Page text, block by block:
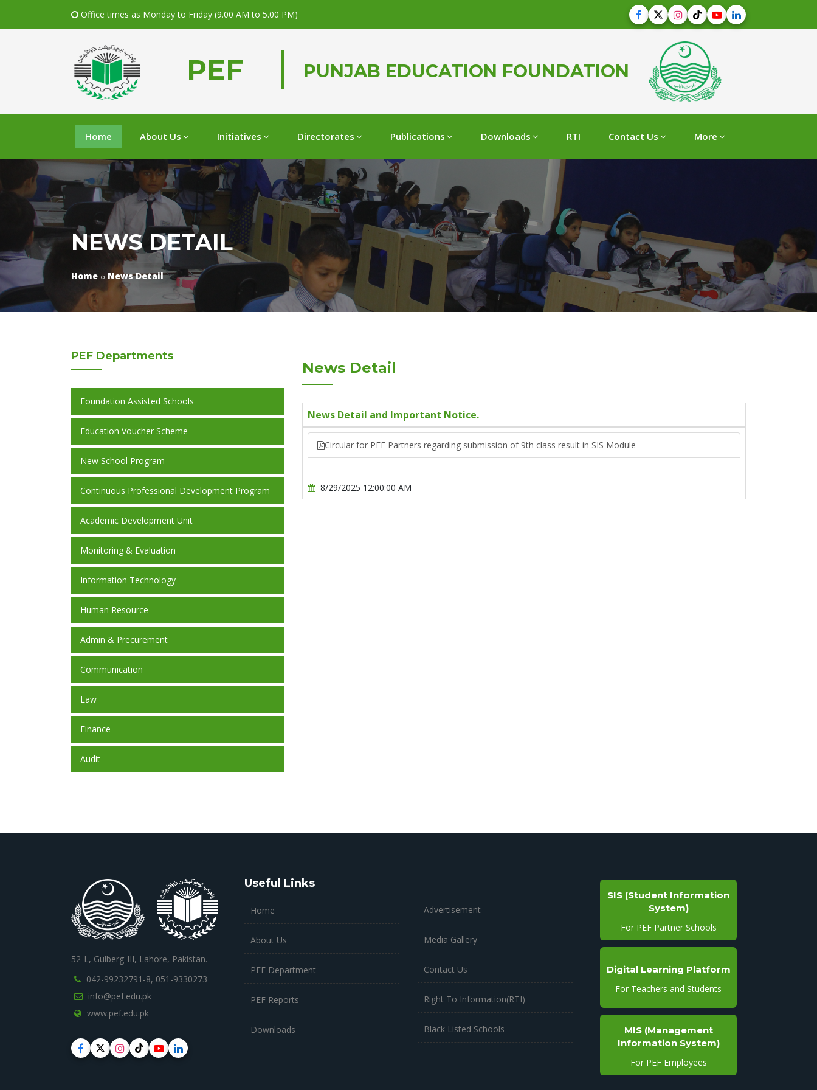
Office times as Monday to Friday (9.00 AM to 5.00 PM)
PEF PUNJAB EDUCATION FOUNDATION
Home About Us Initiatives Directorates Publications Downloads RTI Contact Us More
NEWS DETAIL
Home News Detail
PEF Departments
Foundation Assisted Schools
Education Voucher Scheme
New School Program
Continuous Professional Development Program
Academic Development Unit
Monitoring & Evaluation
Information Technology
Human Resource
Admin & Precurement
Communication
Law
Finance
Audit
News Detail
News Detail and Important Notice.
Circular for PEF Partners regarding submission of 9th class result in SIS Module
8/29/2025 12:00:00 AM
52-L, Gulberg-III, Lahore, Pakistan.
042-99232791-8, 051-9330273
info@pef.edu.pk
www.pef.edu.pk
Useful Links
Home
About Us
PEF Department
PEF Reports
Downloads
Advertisement
Media Gallery
Contact Us
Right To Information(RTI)
Black Listed Schools
SIS (Student Information
System)
For PEF Partner Schools
Digital Learning Platform
For Teachers and Students
MIS (Management
Information System)
For PEF Employees